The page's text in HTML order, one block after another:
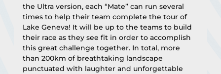
the Ultra version, each “Mate” can run several
times to help their team complete the tour of
Lake Geneva! It will be up to the teams to build
their race as they see fit in order to accomplish
this great challenge together. In total, more
than 200km of breathtaking landscape
punctuated with laughter and unforgettable